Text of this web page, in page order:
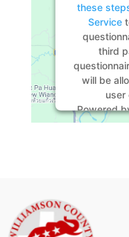
these
Service
third
will be
user
Powered